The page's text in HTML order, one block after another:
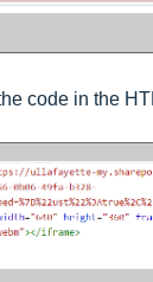
code in the